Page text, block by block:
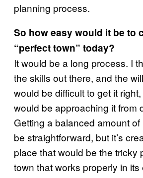
planning process.
So how easy would it be to
“perfect town” today?
It would be a long process. I
the skills out there, and the
would be difficult to get it
would be approaching it from
Getting a balanced amount
be straightforward, but it’s
place that would be the
town that works properly in its